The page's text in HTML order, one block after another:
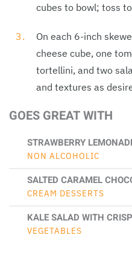
cubes to bowl; toss
On each 6-inch
cheese cube, one
tortellini, and two
and textures as
GOES GREAT WITH
STRAWBERRY
NON ALCOHOLIC
SALTED CARAMEL
CREAM DESSERTS
KALE SALAD WITH
VEGETABLES